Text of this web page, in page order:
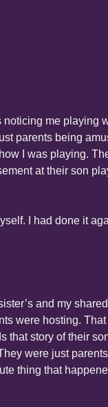
noticing me playing
parents being
I was playing.
at their son
I had done it
and my shared
were hosting. That
that story of their
were just parents
thing that